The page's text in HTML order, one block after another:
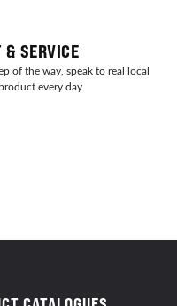
& SERVICE
of the way, speak to real local
every day